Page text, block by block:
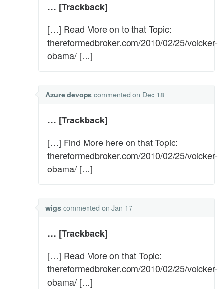
… [Trackback]
[…] Read More on to that Topic:
thereformedbroker.com/2010/02/25/volcker-
obama/ […]
Azure devops commented on Dec 18
… [Trackback]
[…] Find More here on that Topic:
thereformedbroker.com/2010/02/25/volcker-
obama/ […]
wigs commented on Jan 17
… [Trackback]
[…] Read More on that Topic:
thereformedbroker.com/2010/02/25/volcker-
obama/ […]